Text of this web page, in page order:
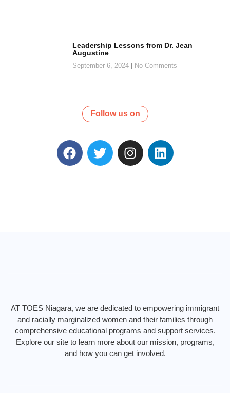
Leadership Lessons from Dr. Jean
Augustine
September 6, 2024 No Comments
Follow us on
F
a
T
w
I
n
L
i
AT TOES Niagara, we are dedicated to empowering immigrant
and racially marginalized women and their families through
comprehensive educational programs and support services.
Explore our site to learn more about our mission, programs,
and how you can get involved.